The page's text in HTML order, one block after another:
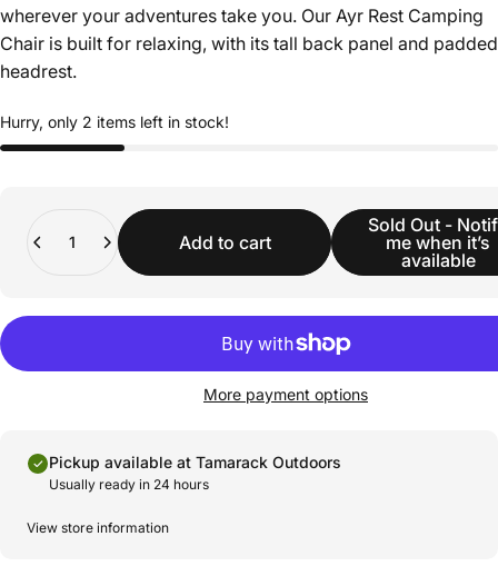
wherever your adventures take you. Our Ayr Rest Camping
Chair is built for relaxing, with its tall back panel and padded
headrest.
Hurry, only 2 items left in stock!
Add to cart
Sold Out -
me when it’s
available
More payment options
Pickup available at Tamarack Outdoors
Usually ready in 24 hours
View store information